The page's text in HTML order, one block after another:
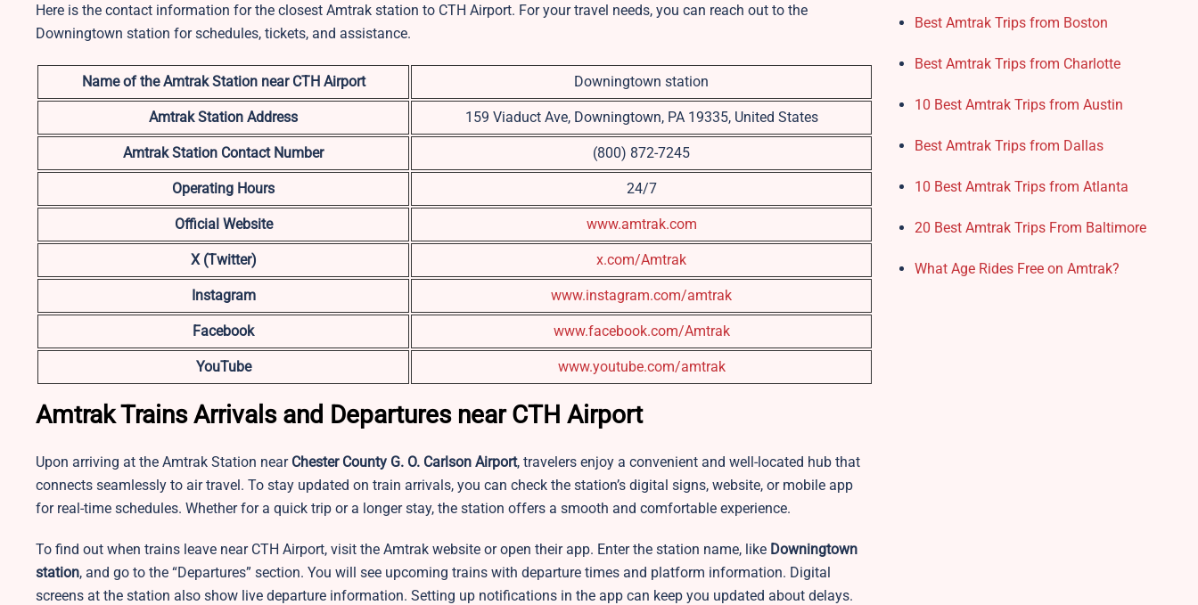
Here is the contact information for the closest Amtrak station to CTH Airport. For your travel needs, you can reach out to the
Downingtown station for schedules, tickets, and assistance.
Name of the Amtrak Station near CTH Airport Downingtown station
Amtrak Station Address 159 Viaduct Ave, Downingtown, PA 19335, United States
Amtrak Station Contact Number (800) 872-7245
Operating Hours 24/7
Official Website www.amtrak.com
X (Twitter) x.com/Amtrak
Instagram www.instagram.com/amtrak
Facebook www.facebook.com/Amtrak
YouTube www.youtube.com/amtrak
Amtrak Trains Arrivals and Departures near CTH Airport
Upon arriving at the Amtrak Station near Chester County G. O. Carlson Airport, travelers enjoy a convenient and well-located hub that
connects seamlessly to air travel. To stay updated on train arrivals, you can check the station’s digital signs, website, or mobile app
for real-time schedules. Whether for a quick trip or a longer stay, the station offers a smooth and comfortable experience.
To find out when trains leave near CTH Airport, visit the Amtrak website or open their app. Enter the station name, like Downingtown
station, and go to the “Departures” section. You will see upcoming trains with departure times and platform information. Digital
screens at the station also show live departure information. Setting up notifications in the app can keep you updated about delays.
Best Amtrak Trips from Boston
Best Amtrak Trips from Charlotte
10 Best Amtrak Trips from Austin
Best Amtrak Trips from Dallas
10 Best Amtrak Trips from Atlanta
20 Best Amtrak Trips From Baltimore
What Age Rides Free on Amtrak?